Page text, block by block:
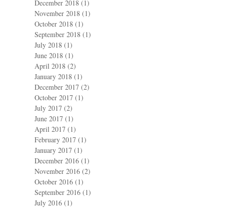
December 2018 (1)
November 2018 (1)
October 2018 (1)
September 2018 (1)
July 2018 (1)
June 2018 (1)
April 2018 (2)
January 2018 (1)
December 2017 (2)
October 2017 (1)
July 2017 (2)
June 2017 (1)
April 2017 (1)
February 2017 (1)
January 2017 (1)
December 2016 (1)
November 2016 (2)
October 2016 (1)
September 2016 (1)
July 2016 (1)